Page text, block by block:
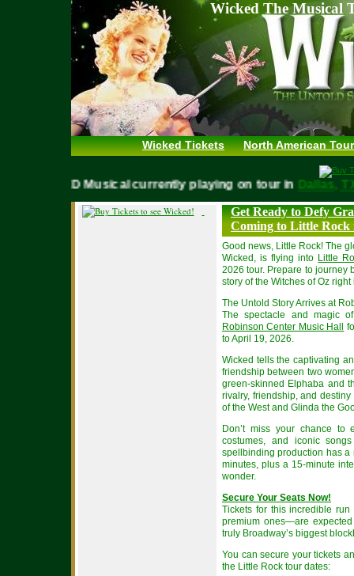
Wicked The Musical
Wicked Tickets North American
WICKED Musical currently playing on tour in
Get Ready to Defy
Coming to Little Rock
Good news, Little Rock! The
Wicked, is flying into Little
2026 tour. Prepare to journey
story of the Witches of Oz
The Untold Story Arrives at
The spectacle and magic
Robinson Center Music Hall
to April 19, 2026.
Wicked tells the captivating
friendship between two
green-skinned Elphaba and
rivalry, friendship, and
of the West and Glinda the
Don’t miss your chance to
costumes, and iconic
spellbinding production has
minutes, plus a 15-minute
wonder.
Secure Your Seats Now!
Tickets for this incredible
premium ones—are
truly Broadway’s biggest
You can secure your tickets
the Little Rock tour dates: